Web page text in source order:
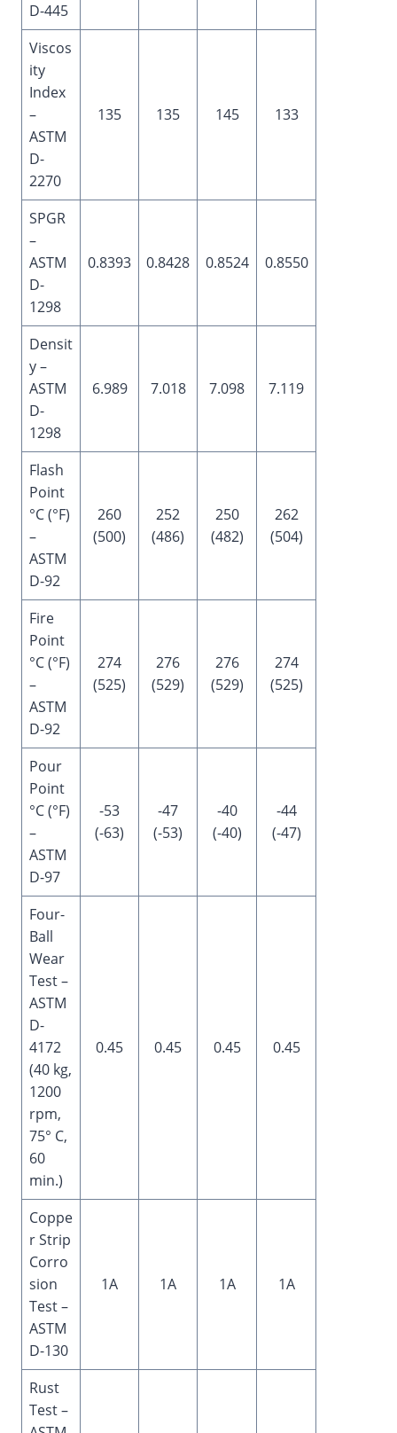
D-445
Viscos
ity
Index
–
ASTM
D-
2270
135 135 145 133
SPGR
–
ASTM
D-
1298
0.8393 0.8428 0.8524 0.8550
Densit
y –
ASTM
D-
1298
6.989 7.018 7.098 7.119
Flash
Point
°C (°F)
–
ASTM
D-92
260
(500)
252
(486)
250
(482)
262
(504)
Fire
Point
°C (°F)
–
ASTM
D-92
274
(525)
276
(529)
276
(529)
274
(525)
Pour
Point
°C (°F)
–
ASTM
D-97
-53
(-63)
-47
(-53)
-40
(-40)
-44
(-47)
Four-
Ball
Wear
Test –
ASTM
D-
4172
(40 kg,
1200
rpm,
75° C,
60
min.)
0.45 0.45 0.45 0.45
Coppe
r Strip
Corro
sion
Test –
ASTM
D-130
1A 1A 1A 1A
Rust
Test –